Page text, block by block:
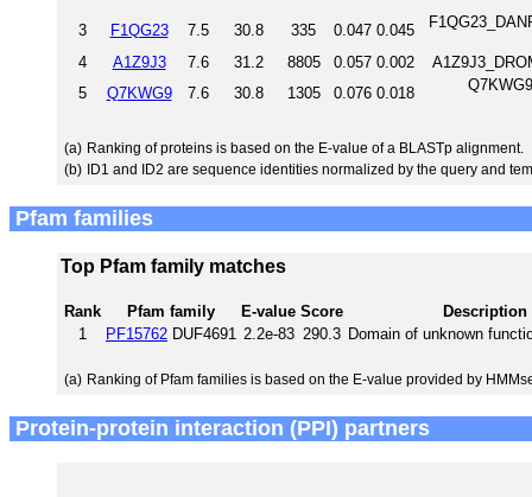
3 F1QG23 7.5 30.8 335 0.047 0.045
4 A1Z9J3 7.6 31.2 8805 0.057 0.002
5
Q7KWG9 7.6 30.8 1305 0.076 0.018
(a) Ranking of proteins is based on the E-value of a BLASTp alignment.
(b) ID1 and ID2 are sequence identities normalized by the query and
Pfam families
Top Pfam family matches
Rank Pfam family E-value Score
Description
1
PF15762 DUF4691 2.2e-83 290.3 Domain of unknown
(a) Ranking of Pfam families is based on the E-value provided by
Protein-protein interaction (PPI) partners